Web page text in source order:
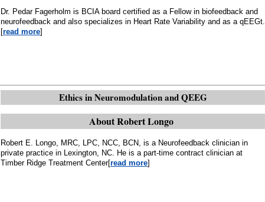
Dr. Pedar Fagerholm is BCIA board certified as a Fellow in biofeedback and
neurofeedback and also specializes in Heart Rate Variability and as a qEEGt.
[read more]
Ethics in Neuromodulation and QEEG
About Robert Longo
Robert E. Longo, MRC, LPC, NCC, BCN, is a Neurofeedback clinician in
private practice in Lexington, NC. He is a part-time contract clinician at
Timber Ridge Treatment Center[read more]